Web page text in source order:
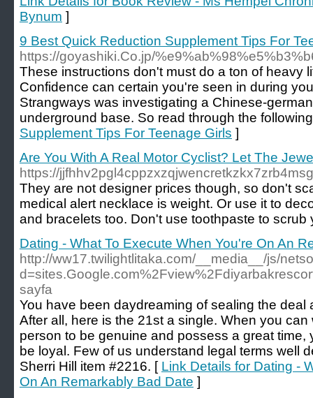
Bynum ]
9 Best Quick Reduction Supplement Tips For
https://goyashiki.Co.jp/
These instructions don't must do a ton of heavy
Confidence can certain you're seen in during
Strangways was investigating a Chinese-
underground base. So read through the
Supplement Tips For Teenage Girls ]
Are You With A Real Motor Cyclist? Let The
https://
They are not designer prices though, so don't
medical alert necklace is weight. Or use it to
and bracelets too. Don't use toothpaste to scrub
Dating - What To Execute When You're On An
http://ww17.twilightlitaka.com/__media__/js/
sayfa
You have been daydreaming of sealing the deal
After all, here is the 21st a single. When you
person to be genuine and possess a great time,
be loyal. Few of us understand legal terms well
Sherri Hill item #2216. [ Link Details for Dating -
On An Remarkably Bad Date ]